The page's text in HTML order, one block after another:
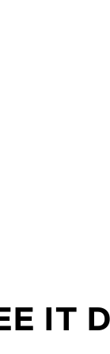
IT